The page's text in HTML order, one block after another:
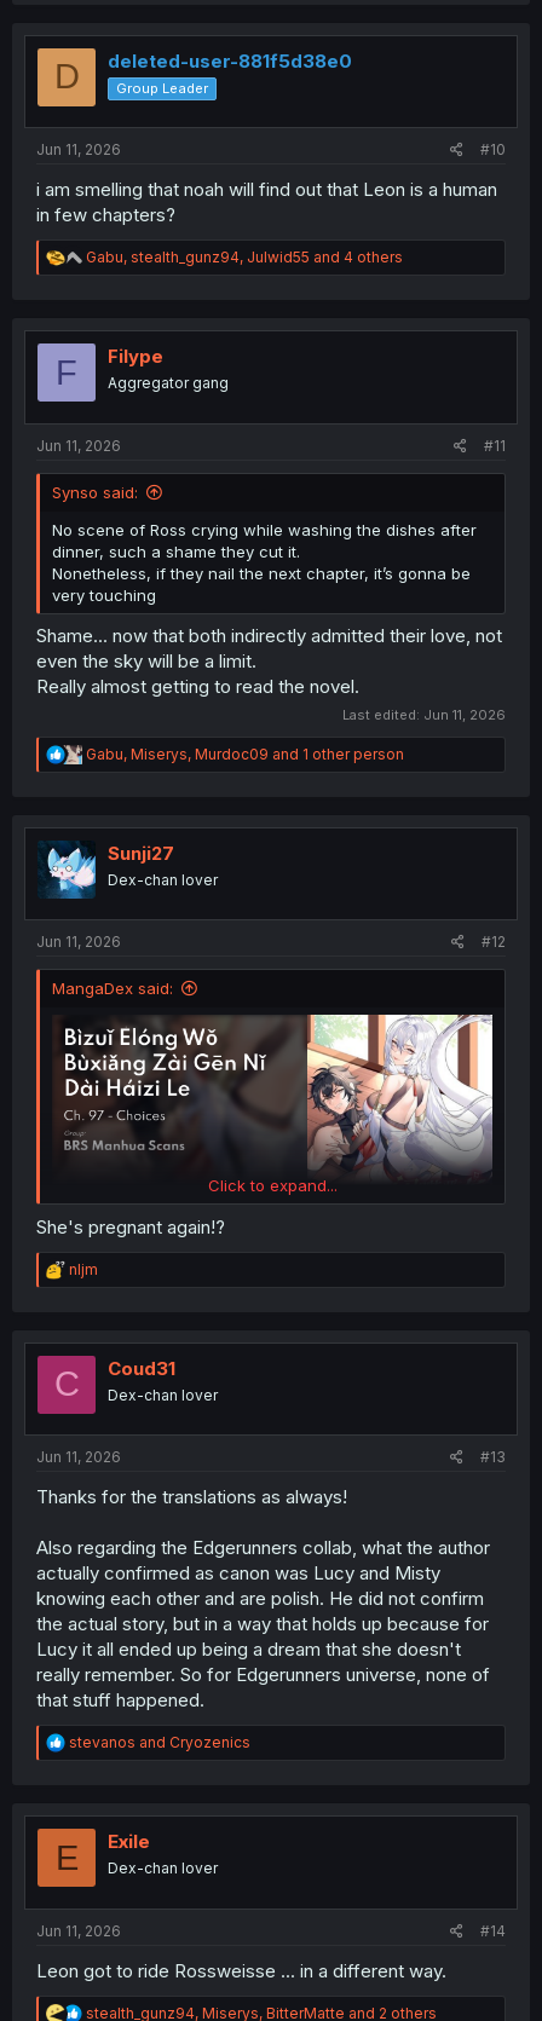
t
o
n
D deleted-user-881f5d38e0
Group Leader
Jun 11, 2026 #10
i am smelling that noah will find out that Leon is a human
in few chapters?
R
e
t
Gabu, stealth_gunz94, Julwid55 and 4 others
F Filype
Aggregator gang
Jun 11, 2026 #11
Synso said:
No scene of Ross crying while washing the dishes after
dinner, such a shame they cut it.
Nonetheless, if they nail the next chapter, it’s gonna be
very touching
Shame... now that both indirectly admitted their love, not
even the sky will be a limit.
Really almost getting to read the novel.
Last edited: Jun 11, 2026
R
e
t
i
o
n
Gabu, Miserys, Murdoc09 and 1 other person
Sunji27
Dex-chan lover
Jun 11, 2026 #12
MangaDex said:
Click to expand...
She's pregnant again!?
R
e
t
o
nljm
C Coud31
Dex-chan lover
Jun 11, 2026 #13
Thanks for the translations as always!
Also regarding the Edgerunners collab, what the author
actually confirmed as canon was Lucy and Misty
knowing each other and are polish. He did not confirm
the actual story, but in a way that holds up because for
Lucy it all ended up being a dream that she doesn't
really remember. So for Edgerunners universe, none of
that stuff happened.
R
e
t
o
stevanos and Cryozenics
E Exile
Dex-chan lover
Jun 11, 2026 #14
Leon got to ride Rossweisse ... in a different way.
R
stealth_gunz94, Miserys, BitterMatte and 2 others